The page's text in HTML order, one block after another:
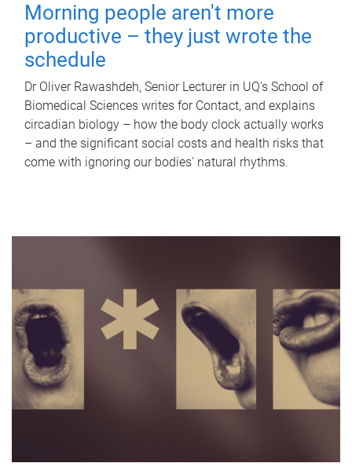
Morning people aren't more
productive – they just wrote the
schedule
Dr Oliver Rawashdeh, Senior Lecturer in UQ's School of
Biomedical Sciences writes for Contact, and explains
circadian biology – how the body clock actually works
– and the significant social costs and health risks that
come with ignoring our bodies' natural rhythms.